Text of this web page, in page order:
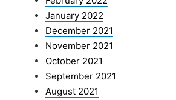
January 2022
December 2021
November 2021
October 2021
September 2021
August 2021